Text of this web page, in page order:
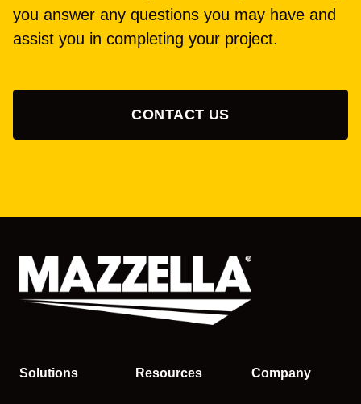
you answer any questions you may have and
assist you in completing your project.
CONTACT US
Solutions Resources Company